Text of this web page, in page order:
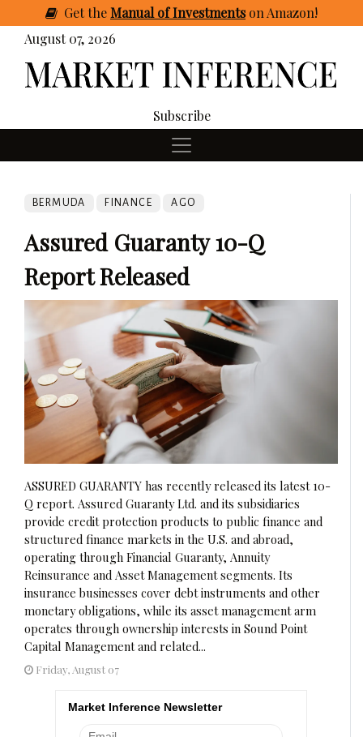
GettheManual of Investmentson Amazon!
August 07, 2026
Subscribe
BERMUDA FINANCE AGO
Assured Guaranty 10-Q
Report Released
ASSURED GUARANTY has recently released its latest 10-
Q report. Assured Guaranty Ltd. and its subsidiaries
provide credit protection products to public finance and
structured finance markets in the U.S. and abroad,
operating through Financial Guaranty, Annuity
Reinsurance and Asset Management segments. Its
insurance businesses cover debt instruments and other
monetary obligations, while its asset management arm
operates through ownership interests in Sound Point
Capital Management and related...
Friday, August 07
Market Inference Newsletter